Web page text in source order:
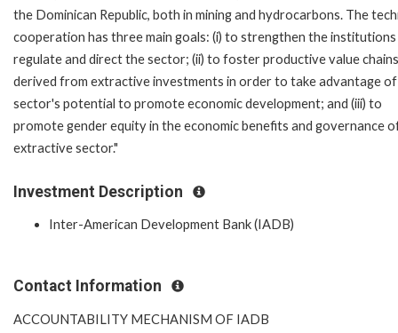
the Dominican Republic, both in mining and hydrocarbons. The
cooperation has three main goals: (i) to strengthen the
regulate and direct the sector; (ii) to foster productive value chains
derived from extractive investments in order to take advantage
sector's potential to promote economic development; and (iii) to
promote gender equity in the economic benefits and governance
extractive sector."
Investment Description
Inter-American Development Bank (IADB)
Contact Information
ACCOUNTABILITY MECHANISM OF IADB